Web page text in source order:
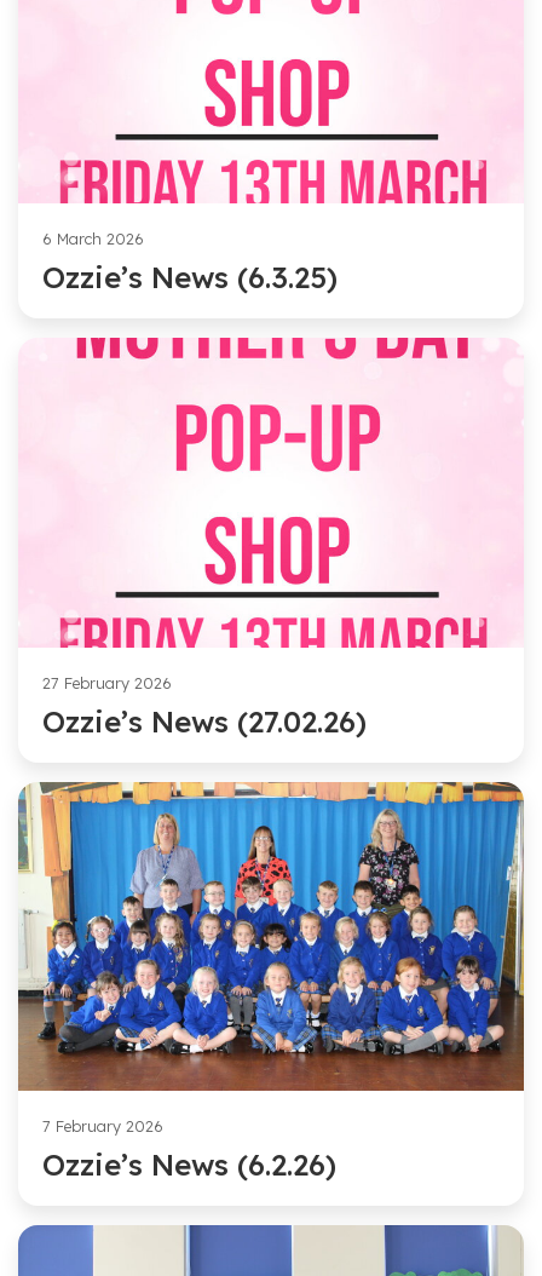
6 March 2026
Ozzie’s News (6.3.25)
27 February 2026
Ozzie’s News (27.02.26)
7 February 2026
Ozzie’s News (6.2.26)